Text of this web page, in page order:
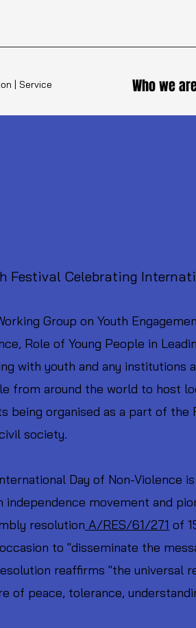
| Service Who we
Festival Celebrating
Group on Youth
Role of Young People in
with youth and any institutions
from around the world to host
being organised as a part of
society.
Day of Non-Violence
independence movement and
resolution A/RES/61/271 of
to "disseminate the
reaffirms "the universal
of peace, tolerance,